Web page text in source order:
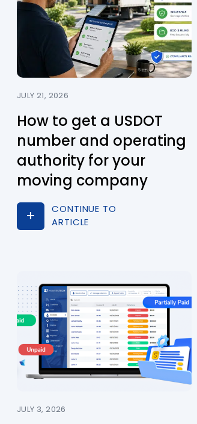
JULY 21, 2026
How to get a USDOT
number and operating
authority for your
moving company
CONTINUE TO
ARTICLE
JULY 3, 2026